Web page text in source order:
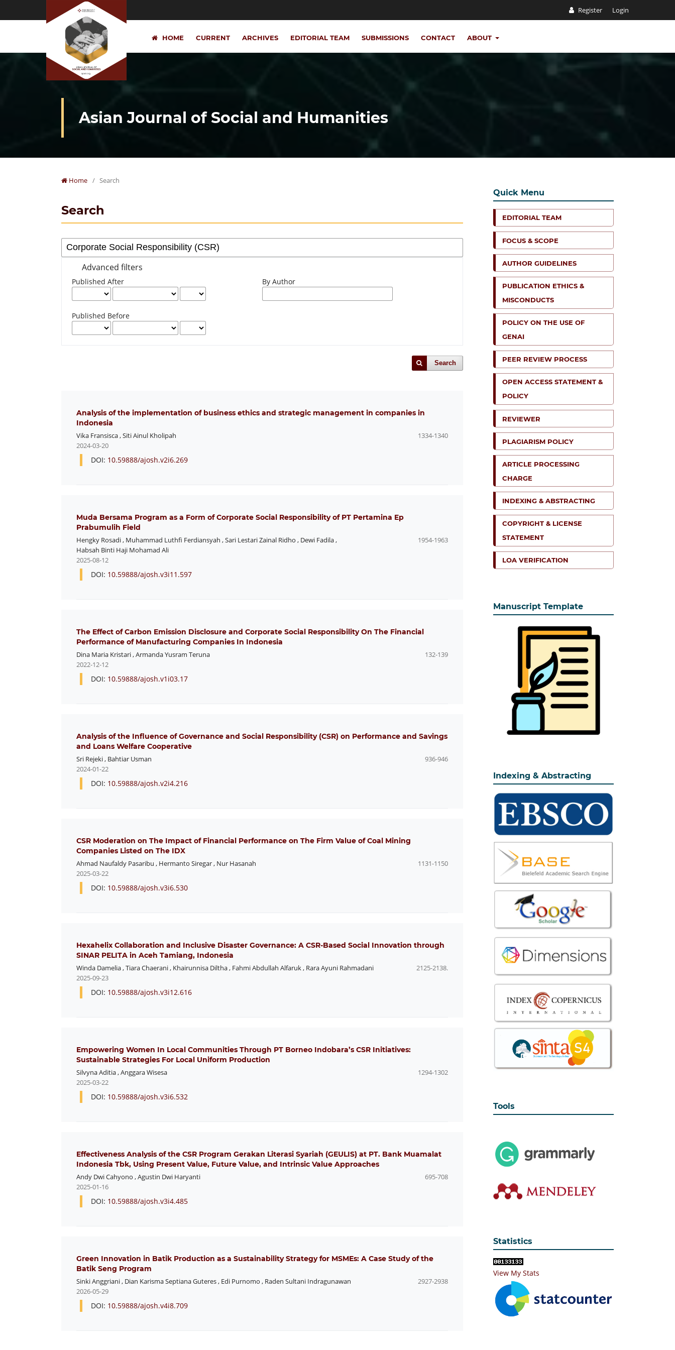
Register Login
HOME CURRENT ARCHIVES EDITORIAL TEAM SUBMISSIONS CONTACT ABOUT
Asian Journal of Social and Humanities
Home / Search
Search
Advanced filters
Published After
Published Before
By Author
Search
Analysis of the implementation of business ethics and strategic management in companies in
Indonesia
Vika Fransisca,Siti Ainul Kholipah
1334-1340
2024-03-20
DOI: 10.59888/ajosh.v2i6.269
Muda Bersama Program as a Form of Corporate Social Responsibility of PT Pertamina Ep
Prabumulih Field
Hengky Rosadi, Muhammad Luthfi Ferdiansyah ,Sari Lestari Zainal Ridho , Dewi Fadila,
Habsah Binti Haji Mohamad Ali
1954-1963
2025-08-12
DOI: 10.59888/ajosh.v3i11.597
The Effect of Carbon Emission Disclosure and Corporate Social Responsibility On The Financial
Performance of Manufacturing Companies In Indonesia
Dina Maria Kristari,Armanda Yusram Teruna
132-139
2022-12-12
DOI: 10.59888/ajosh.v1i03.17
Analysis of the Influence of Governance and Social Responsibility (CSR) on Performance and Savings
and Loans Welfare Cooperative
Sri Rejeki, Bahtiar Usman
936-946
2024-01-22
DOI: 10.59888/ajosh.v2i4.216
CSR Moderation on The Impact of Financial Performance on The Firm Value of Coal Mining
Companies Listed on The IDX
Ahmad Naufaldy Pasaribu , Hermanto Siregar, Nur Hasanah
1131-1150
2025-03-22
DOI: 10.59888/ajosh.v3i6.530
Hexahelix Collaboration and Inclusive Disaster Governance: A CSR-Based Social Innovation through
SINAR PELITA in Aceh Tamiang, Indonesia
Winda Damelia,Tiara Chaerani, Khairunnisa Diltha, Fahmi Abdullah Alfaruk, Rara Ayuni Rahmadani
2125-2138.
2025-09-23
DOI: 10.59888/ajosh.v3i12.616
Empowering Women In Local Communities Through PT Borneo Indobara’s CSR Initiatives:
Sustainable Strategies For Local Uniform Production
Silvyna Aditia,Anggara Wisesa
1294-1302
2025-03-22
DOI: 10.59888/ajosh.v3i6.532
Effectiveness Analysis of the CSR Program Gerakan Literasi Syariah (GEULIS) at PT. Bank Muamalat
Indonesia Tbk, Using Present Value, Future Value, and Intrinsic Value Approaches
Andy Dwi Cahyono ,Agustin Dwi Haryanti
695-708
2025-01-16
DOI: 10.59888/ajosh.v3i4.485
Green Innovation in Batik Production as a Sustainability Strategy for MSMEs: A Case Study of the
Batik Seng Program
Sinki Anggriani, Dian Karisma Septiana Guteres, Edi Purnomo , Raden Sultani Indragunawan
2927-2938
2026-05-29
DOI: 10.59888/ajosh.v4i8.709
Quick Menu
EDITORIAL TEAM
FOCUS & SCOPE
AUTHOR GUIDELINES
PUBLICATION ETHICS &
MISCONDUCTS
POLICY ON THE USE OF
GENAI
PEER REVIEW PROCESS
OPEN ACCESS STATEMENT &
POLICY
REVIEWER
PLAGIARISM POLICY
ARTICLE PROCESSING
CHARGE
INDEXING & ABSTRACTING
COPYRIGHT & LICENSE
STATEMENT
LOA VERIFICATION
Manuscript Template
Indexing & Abstracting
Tools
Statistics
View My Stats